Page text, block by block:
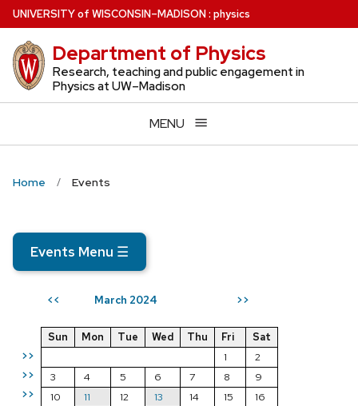
Skip
to
main
content
UNIVERSITYof WISCONSIN–MADISON: physics
Department of Physics
Research, teaching and public engagement in
Physics at UW–Madison
MENU
Home Events
Events Menu ☰
<< March 2024 >>
>>
>>
>>
Sun Mon Tue Wed Thu Fri
Sat
1
2
3
4 5 6 7 8
9
10
11 12 13 14 15
16